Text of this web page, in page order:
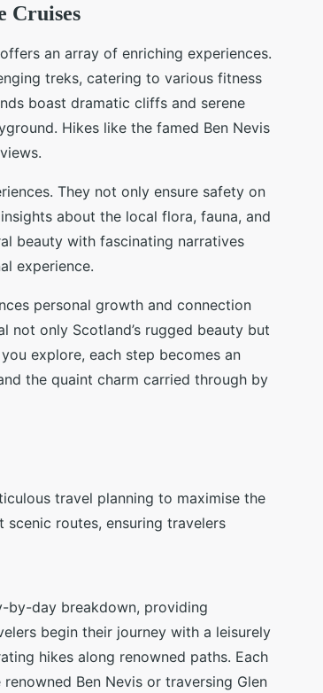
Cruises
an array of enriching experiences.
treks, catering to various fitness
boast dramatic cliffs and serene
Hikes like the famed Ben Nevis
They not only ensure safety on
about the local flora, fauna, and
beauty with fascinating narratives
experience.
personal growth and connection
not only Scotland’s rugged beauty but
explore, each step becomes an
the quaint charm carried through by
travel planning to maximise the
routes, ensuring travelers
by-day breakdown, providing
begin their journey with a leisurely
hikes along renowned paths. Each
Ben Nevis or traversing Glen